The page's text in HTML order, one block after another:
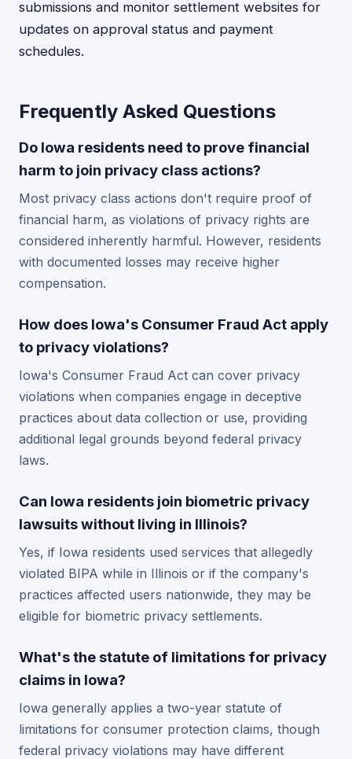
submissions and monitor settlement websites for
updates on approval status and payment
schedules.
Frequently Asked Questions
Do Iowa residents need to prove financial
harm to join privacy class actions?
Most privacy class actions don't require proof of
financial harm, as violations of privacy rights are
considered inherently harmful. However, residents
with documented losses may receive higher
compensation.
How does Iowa's Consumer Fraud Act apply
to privacy violations?
Iowa's Consumer Fraud Act can cover privacy
violations when companies engage in deceptive
practices about data collection or use, providing
additional legal grounds beyond federal privacy
laws.
Can Iowa residents join biometric privacy
lawsuits without living in Illinois?
Yes, if Iowa residents used services that allegedly
violated BIPA while in Illinois or if the company's
practices affected users nationwide, they may be
eligible for biometric privacy settlements.
What's the statute of limitations for privacy
claims in Iowa?
Iowa generally applies a two-year statute of
limitations for consumer protection claims, though
federal privacy violations may have different